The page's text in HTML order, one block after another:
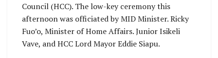
Council (HCC). The low-key ceremony this
afternoon was officiated by MID Minister. Ricky
Fuo’o, Minister of Home Affairs. Junior Isikeli
Vave, and HCC Lord Mayor Eddie Siapu.